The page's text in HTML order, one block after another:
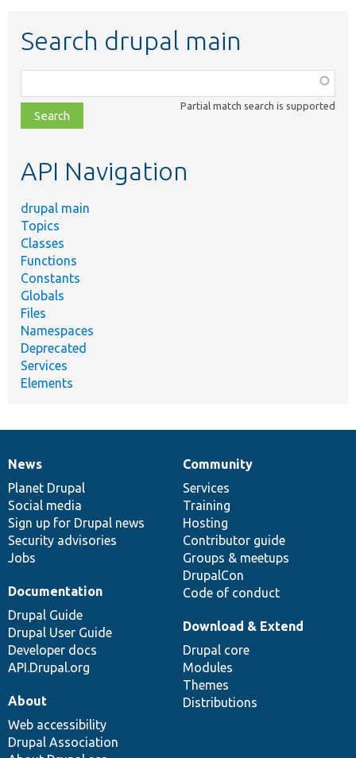
Search drupal main
class,
file,
topic,
Partial match search is supported
API Navigation
drupal main
Topics
Classes
Functions
Constants
Globals
Files
Namespaces
Deprecated
Services
Elements
News
items
News
Planet Drupal
Social media
Sign up for Drupal news
Security advisories
Jobs
Our
community
Community
Services
Training
Hosting
Contributor guide
Groups & meetups
DrupalCon
Code of conduct
Documentation
Documentation
Drupal Guide
Drupal User Guide
Developer docs
API.Drupal.org
Drupal
code
base
Download & Extend
Drupal core
Modules
Themes
Distributions
Governance
of
community
About
Web accessibility
Drupal Association